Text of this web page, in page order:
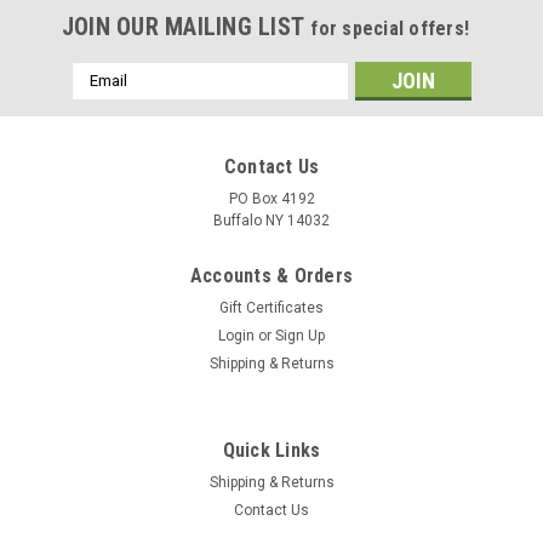
JOIN OUR MAILING LIST for special offers!
Email
Address
Contact Us
PO Box 4192
Buffalo NY 14032
Accounts & Orders
Gift Certificates
Login or Sign Up
Shipping & Returns
Quick Links
Shipping & Returns
Contact Us